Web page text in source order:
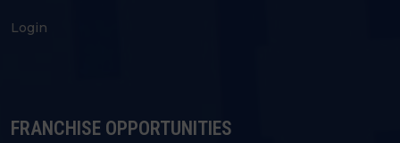
Login
FRANCHISE OPPORTUNITIES